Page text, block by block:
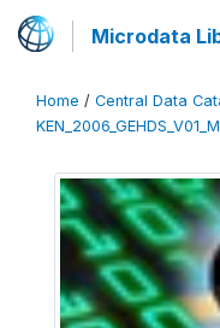
Microdata
Home / Central Data